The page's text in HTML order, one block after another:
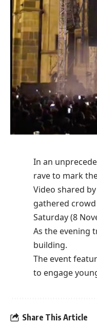
In an
rave to mark
Video shared
gathered crowd
Saturday (8
As the evening
building.
The event
to engage
Share This Article